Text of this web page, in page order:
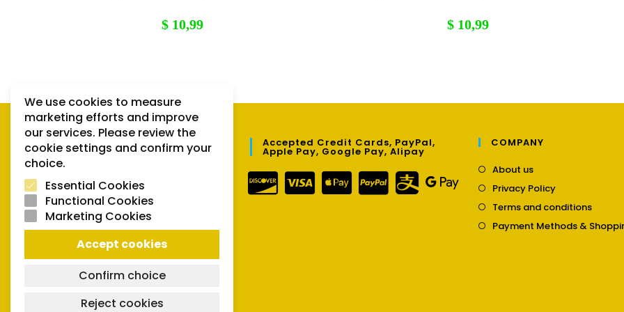
$ 10,99 $10,99
QUICK LINKS
Downloads
Lost password
Accepted Credit Cards, PayPal,
Apple Pay, Google Pay, Alipay
COMPANY
About usOpens
a
new
Privacy PolicyOpens
a
new
Terms and conditionsOpens
a
Payment Methods &
We use cookies to measure
marketing efforts and improve
our services. Please review the
cookie settings and confirm your
choice.
Essential Cookies
Functional Cookies
Marketing Cookies
Accept cookies
Confirm choice
Reject cookies